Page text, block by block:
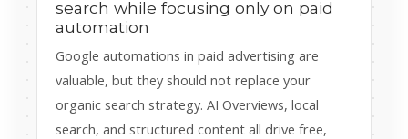
search while focusing only on paid
automation
Google automations in paid advertising are
valuable, but they should not replace your
organic search strategy. AI Overviews, local
search, and structured content all drive free,